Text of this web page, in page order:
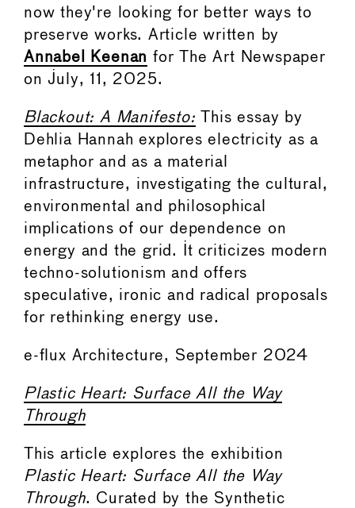
now they're looking for better ways to
preserve works. Article written by
Annabel Keenan for The Art Newspaper
on July, 11, 2025.
Blackout: A Manifesto: This essay by
Dehlia Hannah explores electricity as a
metaphor and as a material
infrastructure, investigating the cultural,
environmental and philosophical
implications of our dependence on
energy and the grid. It criticizes modern
techno-solutionism and offers
speculative, ironic and radical proposals
for rethinking energy use.
e-flux Architecture, September 2024
Plastic Heart: Surface All the Way
Through
This article explores the exhibition
Plastic Heart: Surface All the Way
Through. Curated by the Synthetic